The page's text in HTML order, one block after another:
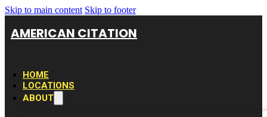
Skip to main content Skip to footer
AMERICAN CITATION
HOME
LOCATIONS
ABOUT